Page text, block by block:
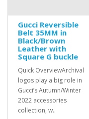
Gucci Reversible
Belt 35MM in
Black/Brown
Leather with
Square G buckle
Quick OverviewArchival
logos play a big role in
Gucci’s Autumn/Winter
2022 accessories
collection, w..